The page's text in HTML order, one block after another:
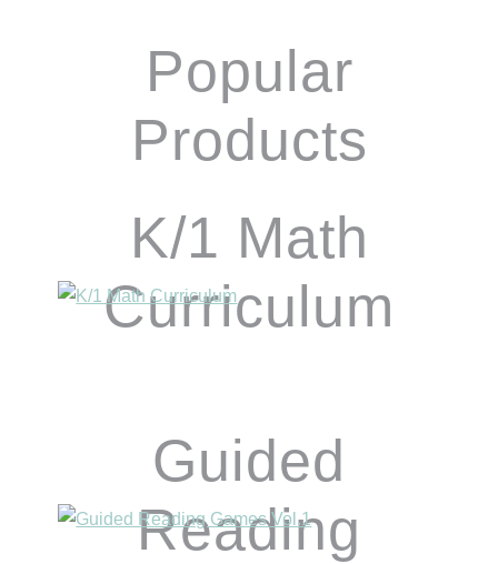
Popular
Products
K/1 Math
Curriculum
Guided
Reading